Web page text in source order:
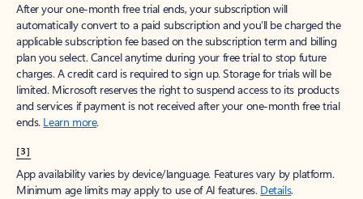
After your one-month free trial ends, your subscription will
automatically convert to a paid subscription and you’ll be charged the
applicable subscription fee based on the subscription term and billing
plan you select. Cancel anytime during your free trial to stop future
charges. A credit card is required to sign up. Storage for trials will be
limited. Microsoft reserves the right to suspend access to its products
and services if payment is not received after your one-month free trial
ends. Learn more.
[3]
App availability varies by device/language. Features vary by platform.
Minimum age limits may apply to use of AI features. Details.